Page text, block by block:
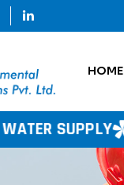
HOME
EPC PROJECT